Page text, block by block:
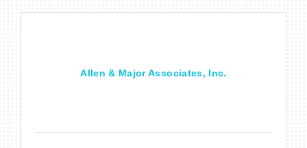
Allen & Major Associates, Inc.